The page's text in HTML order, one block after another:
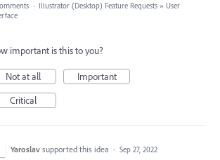
· Illustrator (Desktop) Feature Requests » User
important is this to you?
Not at all
Important
Critical
Yaroslav supported this idea · Sep 27, 2022